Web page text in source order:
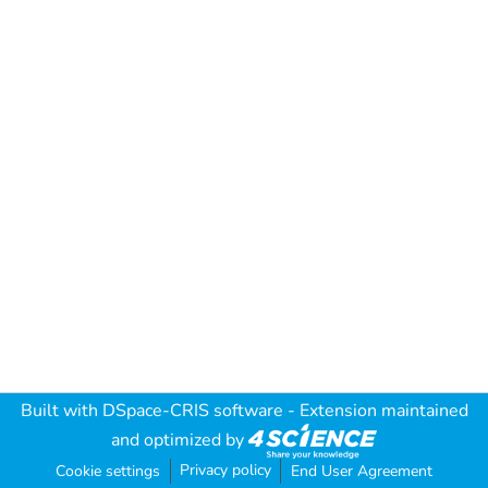
Built with DSpace-CRIS software - Extension maintained
and optimized by
Cookie settings Privacy policy End User Agreement